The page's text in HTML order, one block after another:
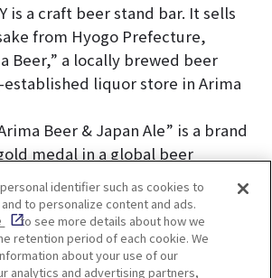
is a craft beer stand bar. It sells
from Hyogo Prefecture,
Beer,” a locally brewed beer
established liquor store in Arima
Beer & Japan Ale” is a brand
medal in a global beer
fresh from the keg, Japan
drink to enjoy after a hot spring
identifier such as cookies to
to personalize content and ads.
to see more details about how we
retention period of each cookie. We
about your use of our
analytics and advertising partners,